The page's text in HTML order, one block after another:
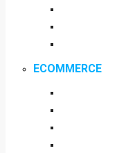
ECOMMERCE